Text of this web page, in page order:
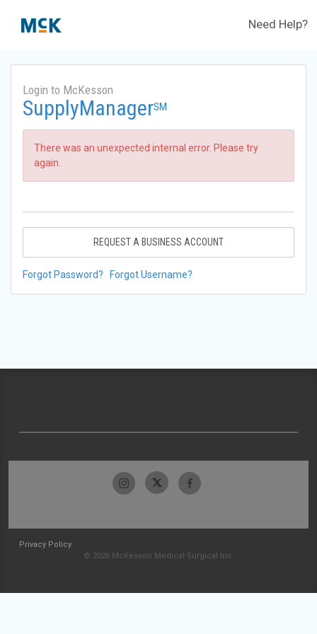
Need Help?
Login to McKesson
SupplyManagerSM
There was an unexpected internal error. Please try
again.
REQUEST A BUSINESS ACCOUNT
Forgot Password? Forgot Username?
Privacy Policy
© 2026 McKesson Medical-Surgical Inc.